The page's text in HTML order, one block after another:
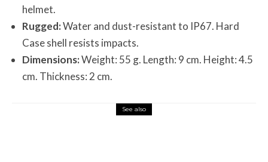
helmet.
Rugged:Water and dust-resistant to IP67. Hard
Case shell resists impacts.
Dimensions:Weight: 55 g. Length: 9 cm. Height: 4.5
cm. Thickness: 2 cm.
See also